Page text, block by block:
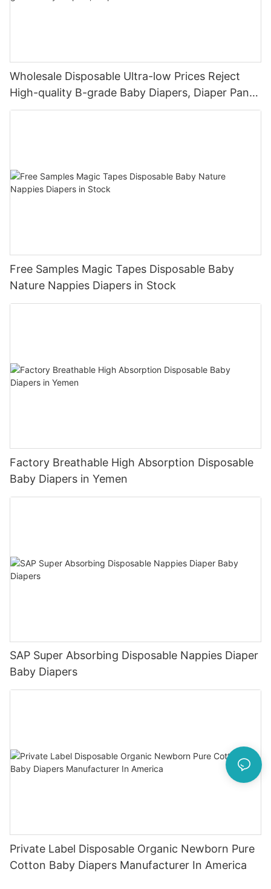
Wholesale Disposable Ultra-low Prices Reject
High-quality B-grade Baby Diapers, Diaper Pants
For Newborns
Free Samples Magic Tapes Disposable Baby
Nature Nappies Diapers in Stock
Factory Breathable High Absorption Disposable
Baby Diapers in Yemen
SAP Super Absorbing Disposable Nappies Diaper
Baby Diapers
Private Label Disposable Organic Newborn Pure
Cotton Baby Diapers Manufacturer In America